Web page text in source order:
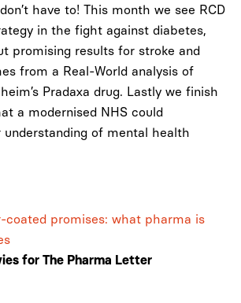
have to! This month we see RCD
in the fight against diabetes,
promising results for stroke and
from a Real-World analysis of
Pradaxa drug. Lastly we finish
a modernised NHS could
understanding of mental health
coated promises: what pharma is
for The Pharma Letter